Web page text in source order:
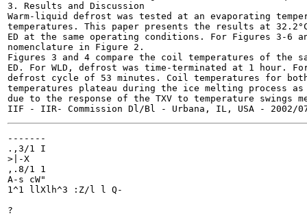
3. Results and Discussion
Warm-liquid defrost was tested at an evaporating
temperatures. This paper presents the results at
ED at the same operating conditions. For Figures 3-6
nomenclature in Figure 2.
Figures 3 and 4 compare the coil temperatures of the
ED. For WLD, defrost was time-terminated at 1 hour.
defrost cycle of 53 minutes. Coil temperatures for
temperatures plateau during the ice melting process
due to the response of the TXV to temperature swings
-------
.,3/1 I
>|-X
,.8/1 1
A-s cW"
1^1 llXlh^3 :Z/l l Q-
?